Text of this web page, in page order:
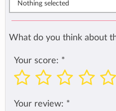
Nothing selected
What do you think about
Your score: *
Your review: *